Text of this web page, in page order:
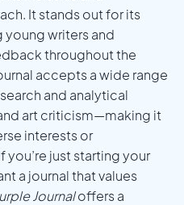
It stands out for its
writers and
throughout the
accepts a wide range
and analytical
art criticism—making it
interests or
just starting your
a journal that values
Journaloffers a